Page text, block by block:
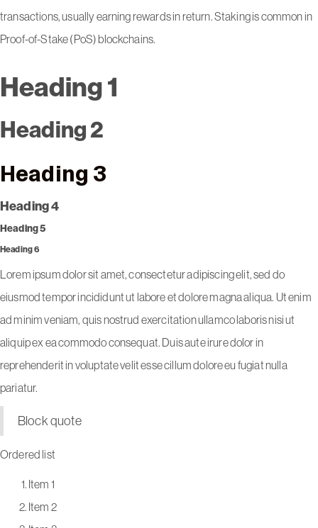
transactions, usually earning rewards in return. Staking is common in
Proof-of-Stake (PoS) blockchains.
Heading 1
Heading 2
Heading 3
Heading 4
Heading 5
Heading 6
Lorem ipsum dolor sit amet, consectetur adipiscing elit, sed do
eiusmod tempor incididunt ut labore et dolore magna aliqua. Ut enim
ad minim veniam, quis nostrud exercitation ullamco laboris nisi ut
aliquip ex ea commodo consequat. Duis aute irure dolor in
reprehenderit in voluptate velit esse cillum dolore eu fugiat nulla
pariatur.
Block quote
Ordered list
Item 1
Item 2